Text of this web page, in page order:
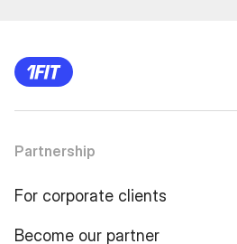
Partnership
For corporate clients
Become our partner